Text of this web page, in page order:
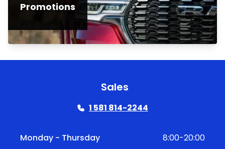
Promotions
Sales
1 581 814-2244
Monday - Thursday 8:00-20:00